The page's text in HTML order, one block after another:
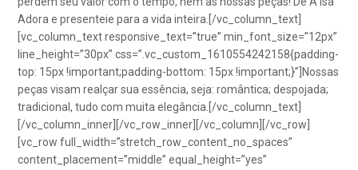
Adora e presenteie para a vida inteira.[/vc_column_text]
[vc_column_text responsive_text=”true” min_font_size=”12px”
line_height=”30px” css=”.vc_custom_1610554242158{padding-
top: 15px !important;padding-bottom: 15px !important;}”]Nossas
peças visam realçar sua essência, seja: romântica; despojada;
tradicional, tudo com muita elegância.[/vc_column_text]
[/vc_column_inner][/vc_row_inner][/vc_column][/vc_row]
[vc_row full_width=”stretch_row_content_no_spaces”
content_placement=”middle” equal_height=”yes”